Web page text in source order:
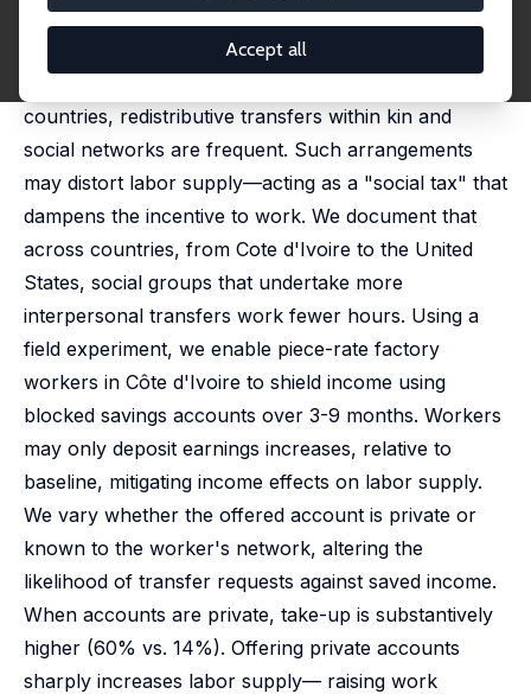
Accept all
Eliana Carranza,Aletheia Donald,Florian Grosset,
Supreet Kaur
countries, redistributive transfers within kin and
social networks are frequent. Such arrangements
may distort labor supply—acting as a "social tax" that
dampens the incentive to work. We document that
across countries, from Cote d'Ivoire to the United
States, social groups that undertake more
interpersonal transfers work fewer hours. Using a
field experiment, we enable piece-rate factory
workers in Côte d'Ivoire to shield income using
blocked savings accounts over 3-9 months. Workers
may only deposit earnings increases, relative to
baseline, mitigating income effects on labor supply.
We vary whether the offered account is private or
known to the worker's network, altering the
likelihood of transfer requests against saved income.
When accounts are private, take-up is substantively
higher (60% vs. 14%). Offering private accounts
sharply increases labor supply— raising work